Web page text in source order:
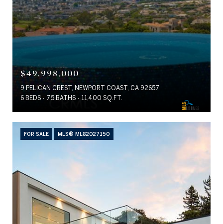
$49,998,000
9 PELICAN CREST, NEWPORT COAST, CA 92657
6 BEDS
7.5 BATHS 11,400 SQ.FT.
FOR SALE MLS® ML82027150